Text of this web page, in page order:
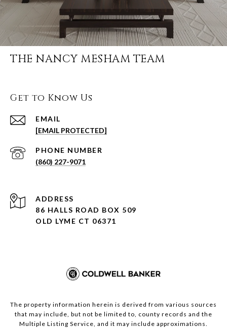
THE NANCY MESHAM TEAM
Get to Know Us
EMAIL
[EMAIL PROTECTED]
PHONE NUMBER
(860) 227-9071
ADDRESS
86 HALLS ROAD BOX 509
OLD LYME CT 06371
The property information herein is derived from various sources
that may include, but not be limited to, county records and the
Multiple Listing Service, and it may include approximations.